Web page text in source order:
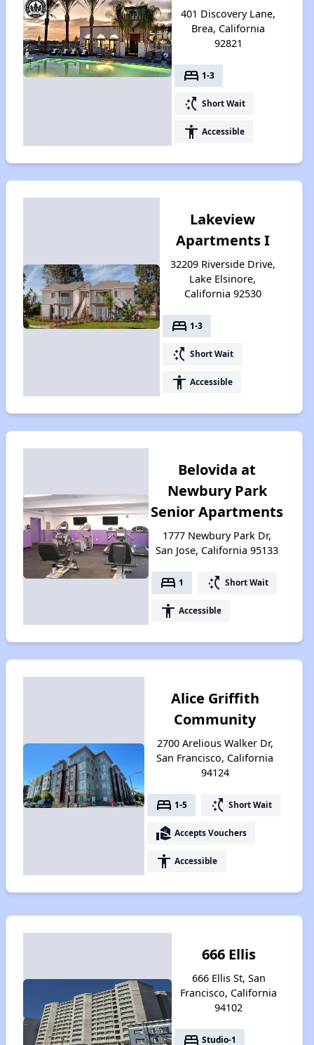
401 Discovery Lane,
Brea, California
92821
bed 1-3
switch_access_shortcut Short Wait
accessibility Accessible
Lakeview
Apartments I
32209 Riverside Drive,
Lake Elsinore,
California 92530
bed 1-3
switch_access_shortcut Short Wait
accessibility Accessible
Belovida at
Newbury Park
Senior Apartments
1777 Newbury Park Dr,
San Jose, California 95133
bed 1 switch_access_shortcut Short Wait
accessibility Accessible
Alice Griffith
Community
2700 Arelious Walker Dr,
San Francisco, California
94124
bed 1-5 switch_access_shortcut Short Wait
real_estate_agent Accepts Vouchers
accessibility Accessible
666 Ellis
666 Ellis St, San
Francisco, California
94102
bed Studio-1